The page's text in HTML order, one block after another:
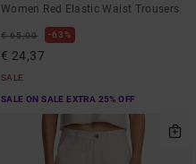
Women Red Elastic Waist Trousers
€ 65,00 63%
€ 24,37
SALE
SALE ON SALE EXTRA 25% OFF